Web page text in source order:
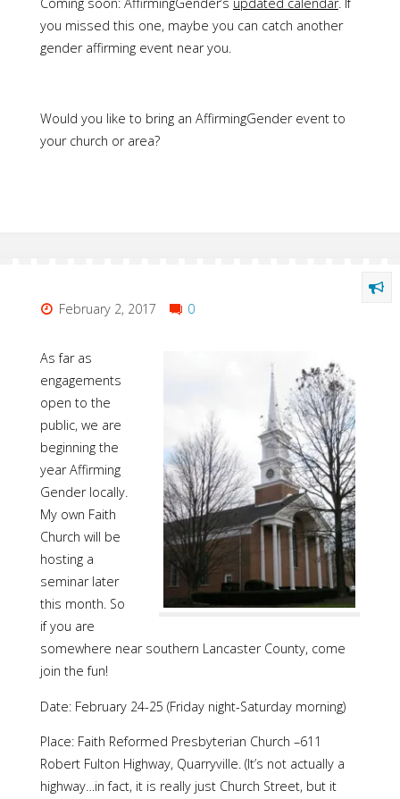
you missed this one, maybe you can catch another
gender affirming event near you.
Would you like to bring an AffirmingGender event to
your church or area?
February 2, 2017 0
As far as
engagements
open to the
public, we are
beginning the
year Affirming
Gender locally.
My own Faith
Church will be
hosting a
seminar later
this month. So
if you are
somewhere near southern Lancaster County, come
join the fun!
Date: February 24-25 (Friday night-Saturday morning)
Place: Faith Reformed Presbyterian Church –611
Robert Fulton Highway, Quarryville. (It’s not actually a
highway…in fact, it is really just Church Street, but it